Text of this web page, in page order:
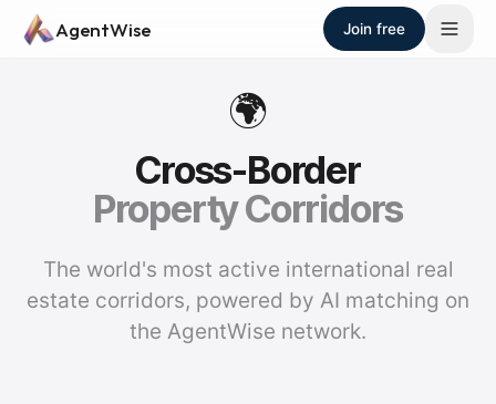
Skip to main content
AgentWise Join free
🌍
Cross-Border
Property Corridors
The world's most active international real
estate corridors, powered by AI matching on
the AgentWise network.